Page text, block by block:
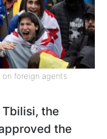
foreign agents
the
the